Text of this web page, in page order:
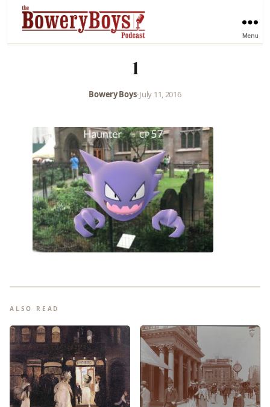
Menu
1
Bowery Boys•July 11, 2016
ALSO READ